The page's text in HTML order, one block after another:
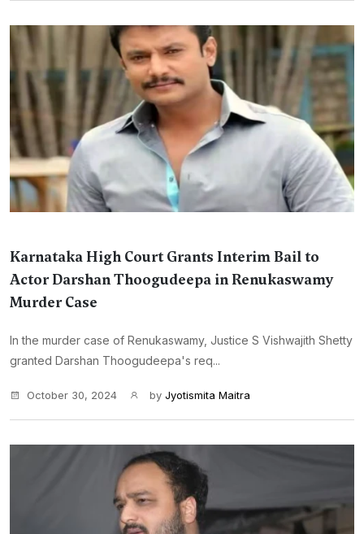
Karnataka High Court Grants Interim Bail to
Actor Darshan Thoogudeepa in Renukaswamy
Murder Case
In the murder case of Renukaswamy, Justice S Vishwajith Shetty
granted Darshan Thoogudeepa's req...
October 30, 2024 by Jyotismita Maitra